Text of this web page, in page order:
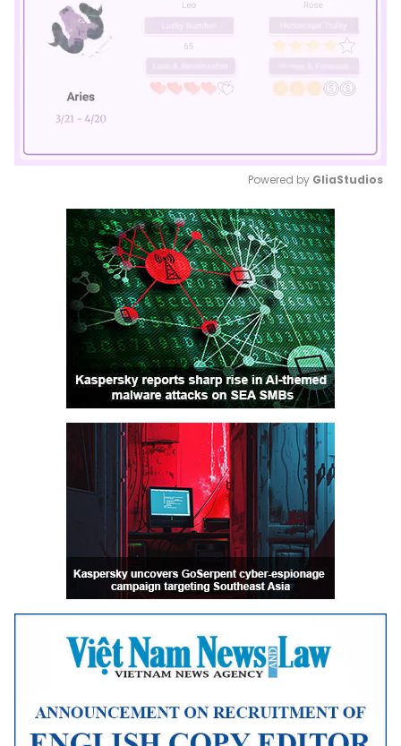
Mute
Powered by GliaStudios